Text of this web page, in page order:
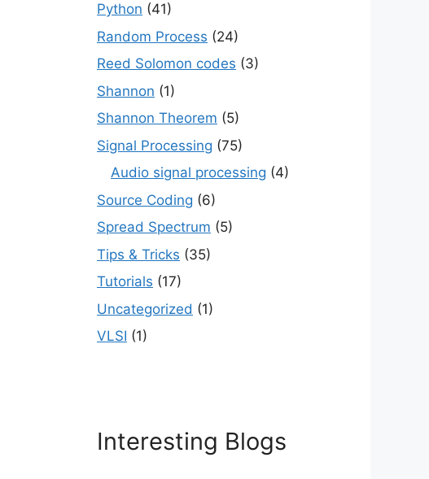
Python (41)
Random Process (24)
Reed Solomon codes (3)
Shannon (1)
Shannon Theorem (5)
Signal Processing (75)
Audio signal processing (4)
Source Coding (6)
Spread Spectrum (5)
Tips & Tricks (35)
Tutorials (17)
Uncategorized (1)
VLSI (1)
Interesting Blogs